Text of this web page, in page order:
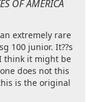
OF AMERICA
extremely rare
100 junior. It??s
think it might be
does not this
is the original